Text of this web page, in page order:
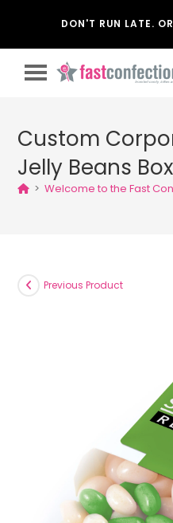
DON'T RUN LATE.
Custom
Jelly Beans
> Welcome to the Fast
Previous Product